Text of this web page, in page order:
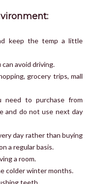
keep the temp a little
avoid driving.
grocery trips, mall
to purchase from
and do not use next day
day rather than buying
a regular basis.
a room.
colder winter months.
teeth.